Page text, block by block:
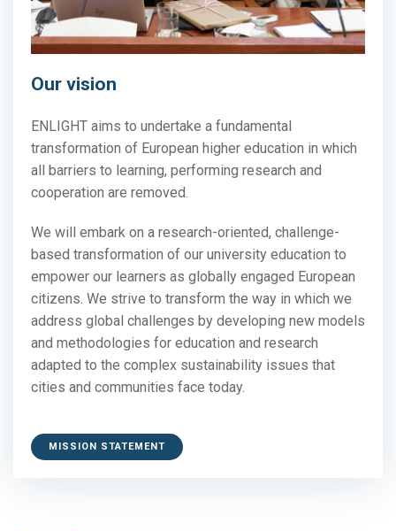
Our vision
ENLIGHT aims to undertake a fundamental
transformation of European higher education in which
all
barriers to learning, performing research and
cooperation are removed.
We will embark on a research-oriented, challenge-
based transformation of our university education to
empower our learners as globally engaged European
citizens. We strive to transform the way in which we
address global challenges by developing new models
and methodologies for education and research
adapted to the complex sustainability issues that
cities and communities face today.
MISSION STATEMENT